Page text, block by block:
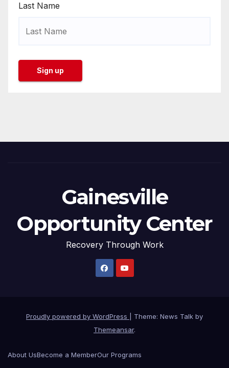
Last Name
Gainesville
Opportunity Center
Recovery Through Work
Proudly powered by WordPress
Theme: News Talk by
Themeansar.
About UsBecome a MemberOur Programs